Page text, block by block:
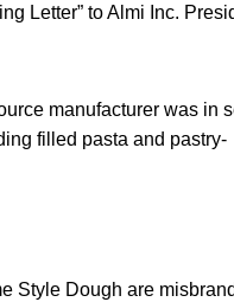
Letter” to Almi Inc.
manufacturer was in
filled pasta and pastry-
Style Dough are